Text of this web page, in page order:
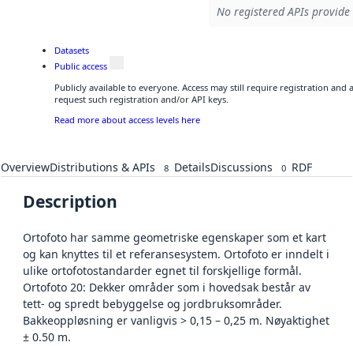
No registered APIs
Datasets
Public access
Publicly available to everyone. Access may still require registration and
request such registration and/or API keys.
Read more about access levels here
OverviewDistributions & APIs 8 DetailsDiscussions 0 RDF
Description
Ortofoto har samme geometriske egenskaper som et kart
og kan knyttes til et referansesystem. Ortofoto er inndelt i
ulike ortofotostandarder egnet til forskjellige formål.
Ortofoto 20: Dekker områder som i hovedsak består av
tett- og spredt bebyggelse og jordbruksområder.
Bakkeoppløsning er vanligvis > 0,15 – 0,25 m. Nøyaktighet
± 0.50 m.